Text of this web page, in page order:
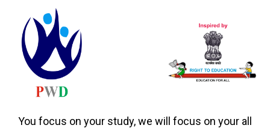
You focus on your study, we will focus on your all